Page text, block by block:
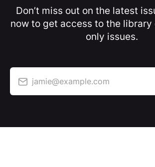
Don’t miss out on the latest
now to get access to the
only issues.
jamie@example.com